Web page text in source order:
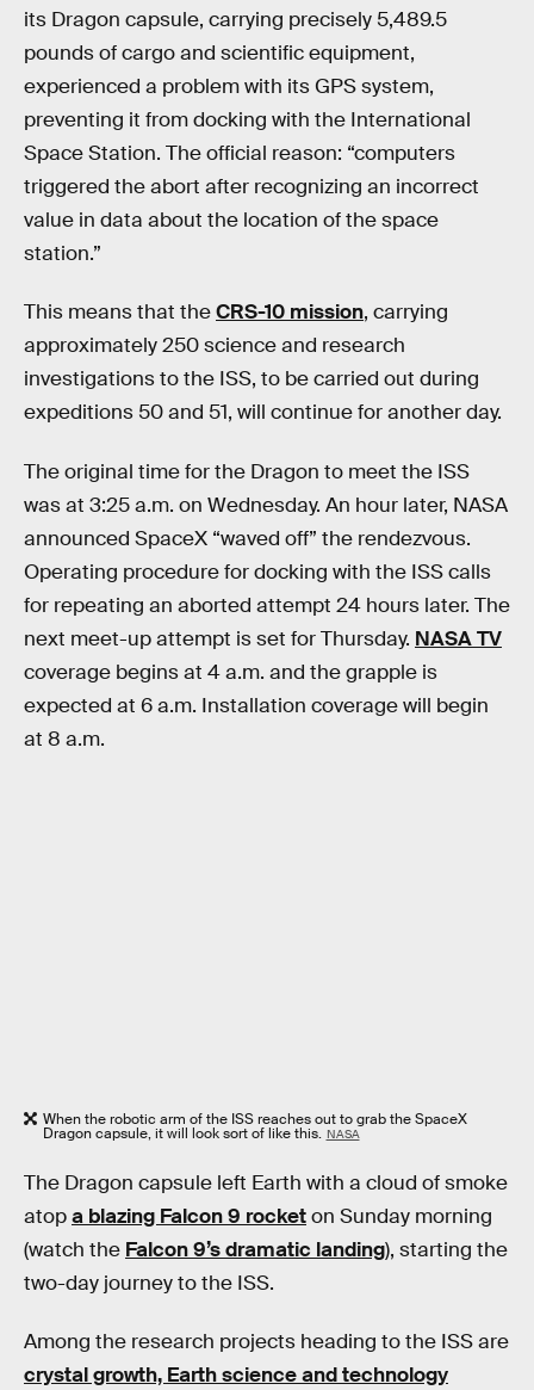
its Dragon capsule, carrying precisely 5,489.5
pounds of cargo and scientific equipment,
experienced a problem with its GPS system,
preventing it from docking with the International
Space Station. The official reason: “computers
triggered the abort after recognizing an incorrect
value in data about the location of the space
station.”
This means that theCRS-10 mission, carrying
approximately 250 science and research
investigations to the ISS, to be carried out during
expeditions 50 and 51, will continue for another day.
The original time for the Dragon to meet the ISS
was at 3:25 a.m. on Wednesday. An hour later, NASA
announced SpaceX “waved off” the rendezvous.
Operating procedure for docking with the ISS calls
for repeating an aborted attempt 24 hours later. The
next meet-up attempt is set for Thursday. NASA TV
coverage begins at 4 a.m. and the grapple is
expected at 6 a.m. Installation coverage will begin
at 8 a.m.
When the robotic arm of the ISS reaches out to grab the SpaceX
Dragon capsule, it will look sort of like this. NASA
The Dragon capsule left Earth with a cloud of smoke
atopa blazing Falcon 9 rocketon Sunday morning
(watch the Falcon 9’s dramatic landing), starting the
two-day journey to the ISS.
Among the research projects heading to the ISS are
crystal growth, Earth science and technology